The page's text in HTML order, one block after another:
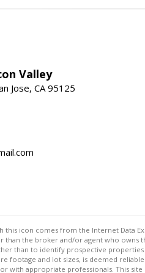
Valley
Jose, CA 95125
icon comes from the Internet Data
than the broker and/or agent who
than to identify prospective
footage and lot sizes, is deemed
with appropriate professionals. This site